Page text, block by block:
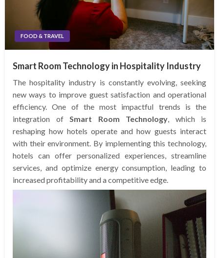
FOOD & TRAVEL
Smart Room Technology in Hospitality Industry
The hospitality industry is constantly evolving, seeking
new ways to improve guest satisfaction and operational
efficiency. One of the most impactful trends is the
integration of Smart Room Technology , which is
reshaping how hotels operate and how guests interact
with their environment. By implementing this technology,
hotels can offer personalized experiences, streamline
services, and optimize energy consumption, leading to
increased profitability and a competitive edge.